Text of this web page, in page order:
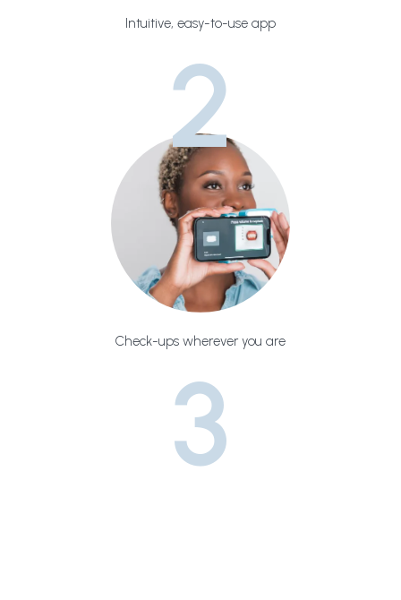
Intuitive, easy-to-use app
2
Check-ups wherever you are
3